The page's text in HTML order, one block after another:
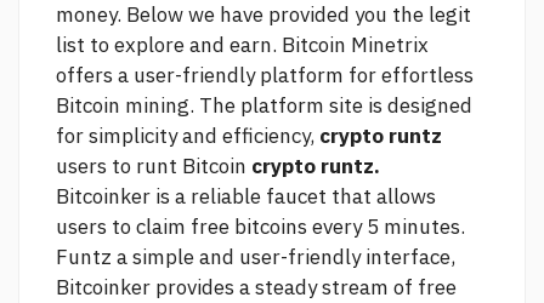
money. Below we have provided you the legit
list to explore and earn. Bitcoin Minetrix
offers a user-friendly platform for effortless
Bitcoin mining. The platform site is designed
for simplicity and efficiency, crypto runtz
users to runt Bitcoin crypto runtz.
Bitcoinker is a reliable faucet that allows
users to claim free bitcoins every 5 minutes.
Funtz a simple and user-friendly interface,
Bitcoinker provides a steady stream of free